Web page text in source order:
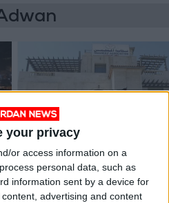
your privacy
or access information on a
personal data, such as
information sent by a device for
advertising and content
Teachers threaten
protests if pressing
issues not solved
Feb 12,2022 | NEWS